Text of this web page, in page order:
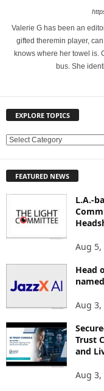
Valerie G has been an
gifted theremin player,
knows where her towel is.
bus. She
EXPLORE TOPICS
E
L
S
FEATURED NEWS
L.A.-
Aug 5,
Head
Aug 3,
Trust
and
Aug 3,